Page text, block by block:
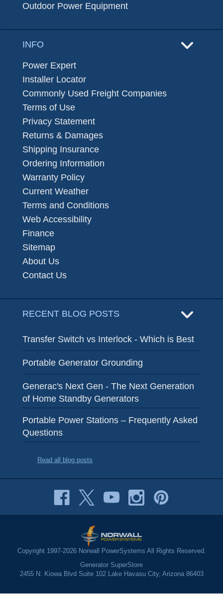
Outdoor Power Equipment
INFO
Power Expert
Installer Locator
Commonly Used Freight Companies
Terms of Use
Privacy Statement
Returns & Damages
Shipping Insurance
Ordering Information
Warranty Policy
Current Weather
Terms and Conditions
Web Accessibility
Finance
Sitemap
About Us
Contact Us
RECENT BLOG POSTS
Transfer Switch vs Interlock - Which is Best
Portable Generator Grounding
Generac's Next Gen - The Next Generation
of Home Standby Generators
Portable Power Stations – Frequently Asked
Questions
Read all blog posts
Copyright 1997-2026 Norwall PowerSystems All Rights Reserved.
Generator SuperStore
2455 N. Kiowa Blvd Suite 102 Lake Havasu City, Arizona 86403